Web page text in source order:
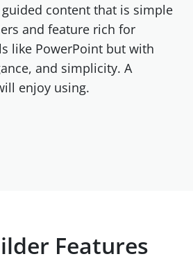
content that is simple
and feature rich for
like PowerPoint but with
and simplicity. A
enjoy using.
Features